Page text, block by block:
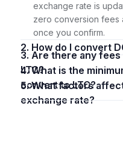
exchange rate is
zero conversion
once you confirm.
2. How do I convert
3. Are there any fees for converting DOP to
LTC?
4. What is the minimum amount of DOP I can
convert to LTC?
5. What factors affect the DOP to LTC
exchange rate?